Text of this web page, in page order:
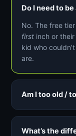
Do I need to
No. The free
first inch or
kid who
are.
Am I too old /
What’s the